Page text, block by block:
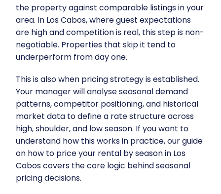
the property against comparable listings in your
area. In Los Cabos, where guest expectations
are high and competition is real, this step is non-
negotiable. Properties that skip it tend to
underperform from day one.
This is also when pricing strategy is established.
Your manager will analyse seasonal demand
patterns, competitor positioning, and historical
market data to define a rate structure across
high, shoulder, and low season. If you want to
understand how this works in practice, our guide
on how to price your rental by season in Los
Caboscovers the core logic behind seasonal
pricing decisions.